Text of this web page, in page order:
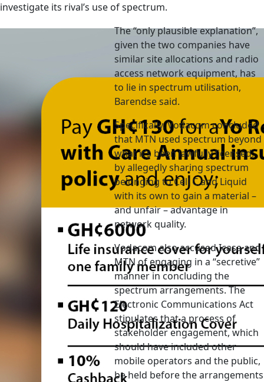
investigate its rival’s use of spectrum.
The “only plausible explanation”,
given the two companies have
similar site allocations and radio
access network equipment, has
to lie in spectrum utilisation,
Barendse said.
Specifically, Vodacom concluded
that MTN used spectrum beyond
what it’s been lawfully licensed:
by allegedly sharing spectrum
belonging to Cell C and Liquid
with its own to gain a material –
and unfair – advantage in
network quality.
Vodacom also accused Icasa and
MTN of engaging in a “secretive”
manner in concluding the
spectrum arrangements. The
Electronic Communications Act
stipulates that a process of
stakeholder engagement, which
should have included other
mobile operators and the public,
be held before the arrangements